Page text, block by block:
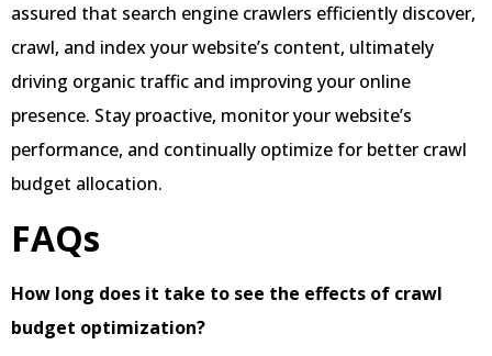
assured that search engine crawlers efficiently discover,
crawl, and index your website’s content, ultimately
driving organic traffic and improving your online
presence. Stay proactive, monitor your website’s
performance, and continually optimize for better crawl
budget allocation.
FAQs
How long does it take to see the effects of crawl
budget optimization?